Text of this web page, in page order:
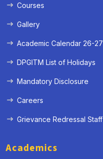
Courses
Gallery
Academic Calendar 26-27
DPGITM List of Holidays
Mandatory Disclosure
Careers
Grievance Redressal Staff
Academics